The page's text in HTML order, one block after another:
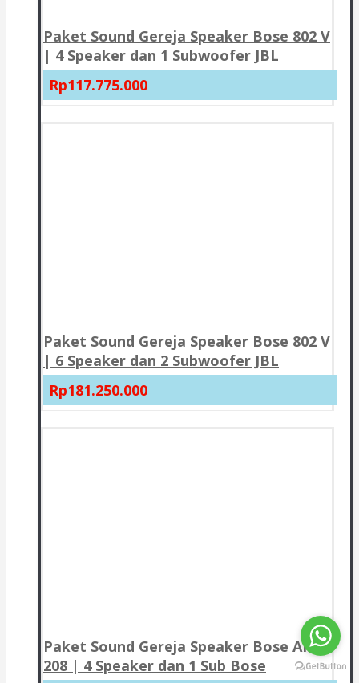
Paket Sound Gereja Speaker Bose 802 V
| 4 Speaker dan 1 Subwoofer JBL
Rp117.775.000
Paket Sound Gereja Speaker Bose 802 V
| 6 Speaker dan 2 Subwoofer JBL
Rp181.250.000
Paket Sound Gereja Speaker Bose AMU
208 | 4 Speaker dan 1 Sub Bose